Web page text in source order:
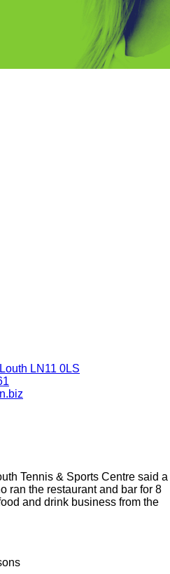
Louth LN11 0LS
Tennis & Sports Centre said a
ran the restaurant and bar for 8
and drink business from the